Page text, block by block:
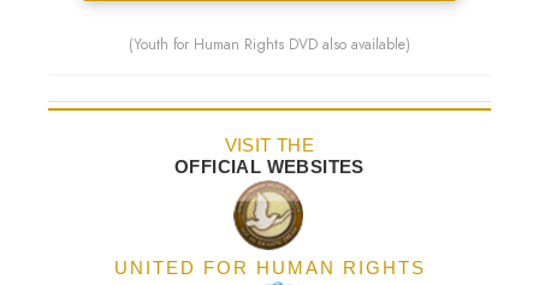
(Youth for Human Rights DVD also available)
VISIT THE
OFFICIAL WEBSITES
UNITED FOR HUMAN RIGHTS